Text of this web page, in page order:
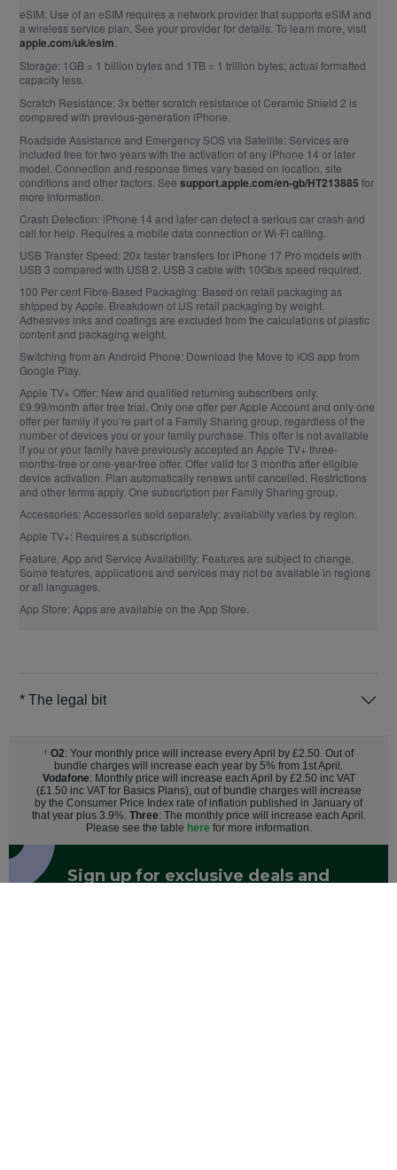
eSIM: Use of an eSIM requires a network provider that supports eSIM and
a wireless service plan. See your provider for details. To learn more, visit
apple.com/uk/esim
Storage: 1GB = 1 billion bytes and 1TB = 1 trillion bytes; actual formatted
capacity less.
Scratch Resistance: 3x better scratch resistance of Ceramic Shield 2 is
compared with previous‑generation iPhone.
Roadside Assistance and Emergency SOS via Satellite: Services are
included free for two years with the activation of any iPhone 14 or later
model. Connection and response times vary based on location, site
conditions and other factors. See support.apple.com/en-gb/HT213885 for
more information.
Crash Detection: iPhone 14 and later can detect a serious car crash and
call for help. Requires a mobile data connection or Wi‑Fi calling.
USB Transfer Speed: 20x faster transfers for iPhone 17 Pro models with
USB 3 compared with USB 2. USB 3 cable with 10Gb/s speed required.
100 Per cent Fibre‑Based Packaging: Based on retail packaging as
shipped by Apple. Breakdown of US retail packaging by weight.
Adhesives inks and coatings are excluded from the calculations of plastic
content and packaging weight.
Switching from an Android Phone: Download the Move to iOS app from
Google Play.
Apple TV+ Offer: New and qualified returning subscribers only.
£9.99/month after free trial. Only one offer per Apple Account and only one
offer per family if you’re part of a Family Sharing group, regardless of the
number of devices you or your family purchase. This offer is not available
if you or your family have previously accepted an Apple TV+ three-
months-free or one-year-free offer. Offer valid for 3 months after eligible
device activation. Plan automatically renews until cancelled. Restrictions
and other terms apply. One subscription per Family Sharing group.
Accessories: Accessories sold separately; availability varies by region.
Apple TV+: Requires a subscription.
Feature, App and Service Availability: Features are subject to change.
Some features, applications and services may not be available in regions
or all languages.
App Store: Apps are available on the App Store.
* The legal bit
† O2: Your monthly price will increase every April by £2.50. Out of
bundle charges will increase each year by 5% from 1st April.
Vodafone: Monthly price will increase each April by £2.50 inc VAT
(£1.50 inc VAT for Basics Plans), out of bundle charges will increase
by the Consumer Price Index rate of inflation published in January of
that year plus 3.9%. Three: The monthly price will increase each April.
Please see the table herefor more information.
Sign up for exclusive deals and